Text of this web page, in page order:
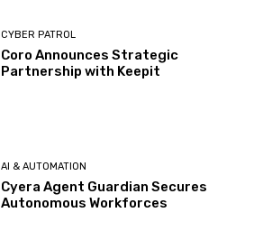
CYBER PATROL
Coro Announces Strategic
Partnership with Keepit
AI & AUTOMATION
Cyera Agent Guardian Secures
Autonomous Workforces